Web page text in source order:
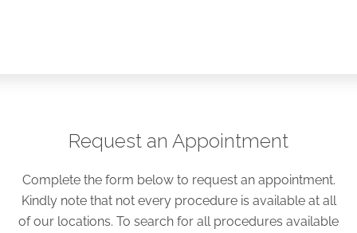
Request an Appointment
Complete the form below to request an appointment.
Kindly note that not every procedure is available at all
of our locations. To search for all procedures available